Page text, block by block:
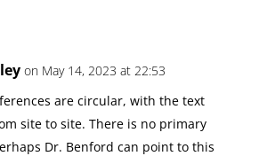
on May 14, 2023 at 22:53
are circular, with the text
site to site. There is no primary
Dr. Benford can point to this